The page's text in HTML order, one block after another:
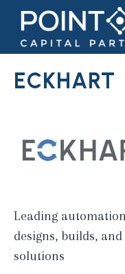
ECKHART
Leading
designs, builds,
solutions